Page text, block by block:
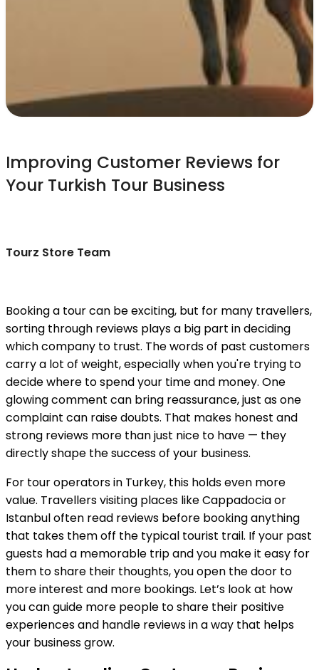
Improving Customer Reviews for
Your Turkish Tour Business
Tourz Store Team
Booking a tour can be exciting, but for many travellers,
sorting through reviews plays a big part in deciding
which company to trust. The words of past customers
carry a lot of weight, especially when you're trying to
decide where to spend your time and money. One
glowing comment can bring reassurance, just as one
complaint can raise doubts. That makes honest and
strong reviews more than just nice to have — they
directly shape the success of your business.
For tour operators in Turkey, this holds even more
value. Travellers visiting places like Cappadocia or
Istanbul often read reviews before booking anything
that takes them off the typical tourist trail. If your past
guests had a memorable trip and you make it easy for
them to share their thoughts, you open the door to
more interest and more bookings. Let’s look at how
you can guide more people to share their positive
experiences and handle reviews in a way that helps
your business grow.